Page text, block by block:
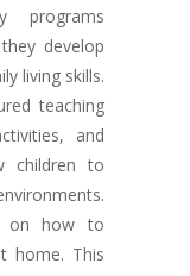
programs
develop
living skills.
teaching
and
children to
on how to
home. This